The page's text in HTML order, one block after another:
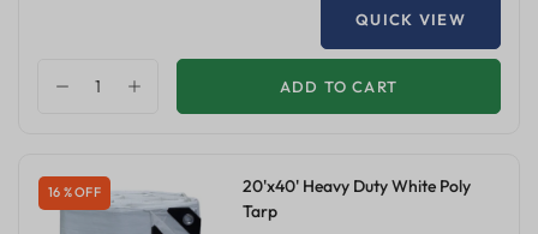
QUICK VIEW
ADD TO CART
16 % OFF
20'x40' Heavy Duty White Poly
Tarp